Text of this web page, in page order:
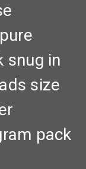
snug in
size
pack